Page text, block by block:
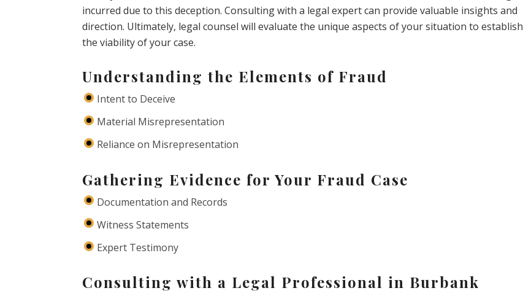
incurred due to this deception. Consulting with a legal expert can provide valuable insights and
direction. Ultimately, legal counsel will evaluate the unique aspects of your situation to establish
the viability of your case.
Understanding the Elements of Fraud
Intent to Deceive
Material Misrepresentation
Reliance on Misrepresentation
Gathering Evidence for Your Fraud Case
Documentation and Records
Witness Statements
Expert Testimony
Consulting with a Legal Professional in Burbank